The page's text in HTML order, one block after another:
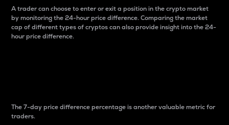
A trader can choose to enter or exit a position in the crypto market
by monitoring the 24-hour price difference. Comparing the market
cap of different types of cryptos can also provide insight into the 24-
hour price difference.
The 7-day price difference percentage is another valuable metric for
traders.